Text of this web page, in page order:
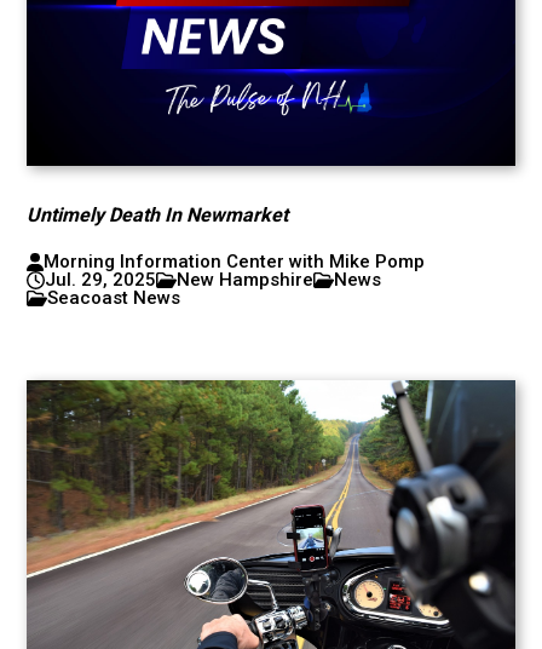
Untimely Death In Newmarket
Morning Information Center with Mike Pomp
Jul. 29, 2025
New Hampshire
News
Seacoast News